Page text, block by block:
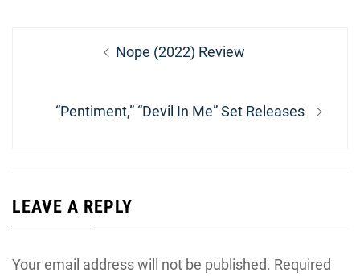
navigation
Previous
Nope (2022) Review
Next
“Pentiment,” “Devil In Me” Set Releases
LEAVE A REPLY
Your email address will not be published. Required